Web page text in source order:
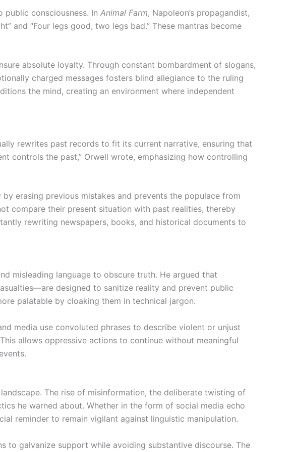
public consciousness. In Animal Farm, Napoleon’s propagandist,
and “Four legs good, two legs bad.” These mantras become
absolute loyalty. Through constant bombardment of slogans,
charged messages fosters blind allegiance to the ruling
the mind, creating an environment where independent
rewrites past records to fit its current narrative, ensuring that
controls the past,” Orwell wrote, emphasizing how controlling
erasing previous mistakes and prevents the populace from
compare their present situation with past realities, thereby
rewriting newspapers, books, and historical documents to
misleading language to obscure truth. He argued that
designed to sanitize reality and prevent public
palatable by cloaking them in technical jargon.
media use convoluted phrases to describe violent or unjust
allows oppressive actions to continue without meaningful
The rise of misinformation, the deliberate twisting of
he warned about. Whether in the form of social media echo
reminder to remain vigilant against linguistic manipulation.
to galvanize support while avoiding substantive discourse. The